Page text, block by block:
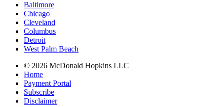
Baltimore
Chicago
Cleveland
Columbus
Detroit
West Palm Beach
© 2026 McDonald Hopkins LLC
Home
Payment Portal
Subscribe
Disclaimer